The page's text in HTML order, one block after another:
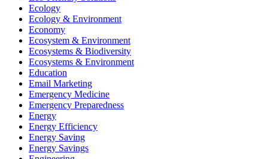
Ecology
Ecology & Environment
Economy
Ecosystem & Environment
Ecosystems & Biodiversity
Ecosystems & Environment
Education
Email Marketing
Emergency Medicine
Emergency Preparedness
Energy
Energy Efficiency
Energy Saving
Energy Savings